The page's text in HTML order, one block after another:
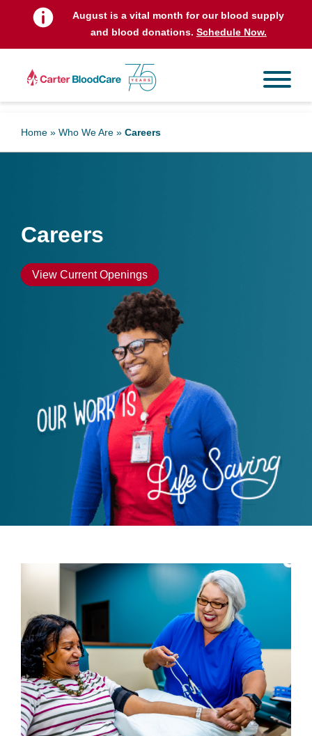
August is a vital month for our blood supply
and blood donations. Schedule Now.
Home » Who We Are » Careers
Careers
View Current Openings